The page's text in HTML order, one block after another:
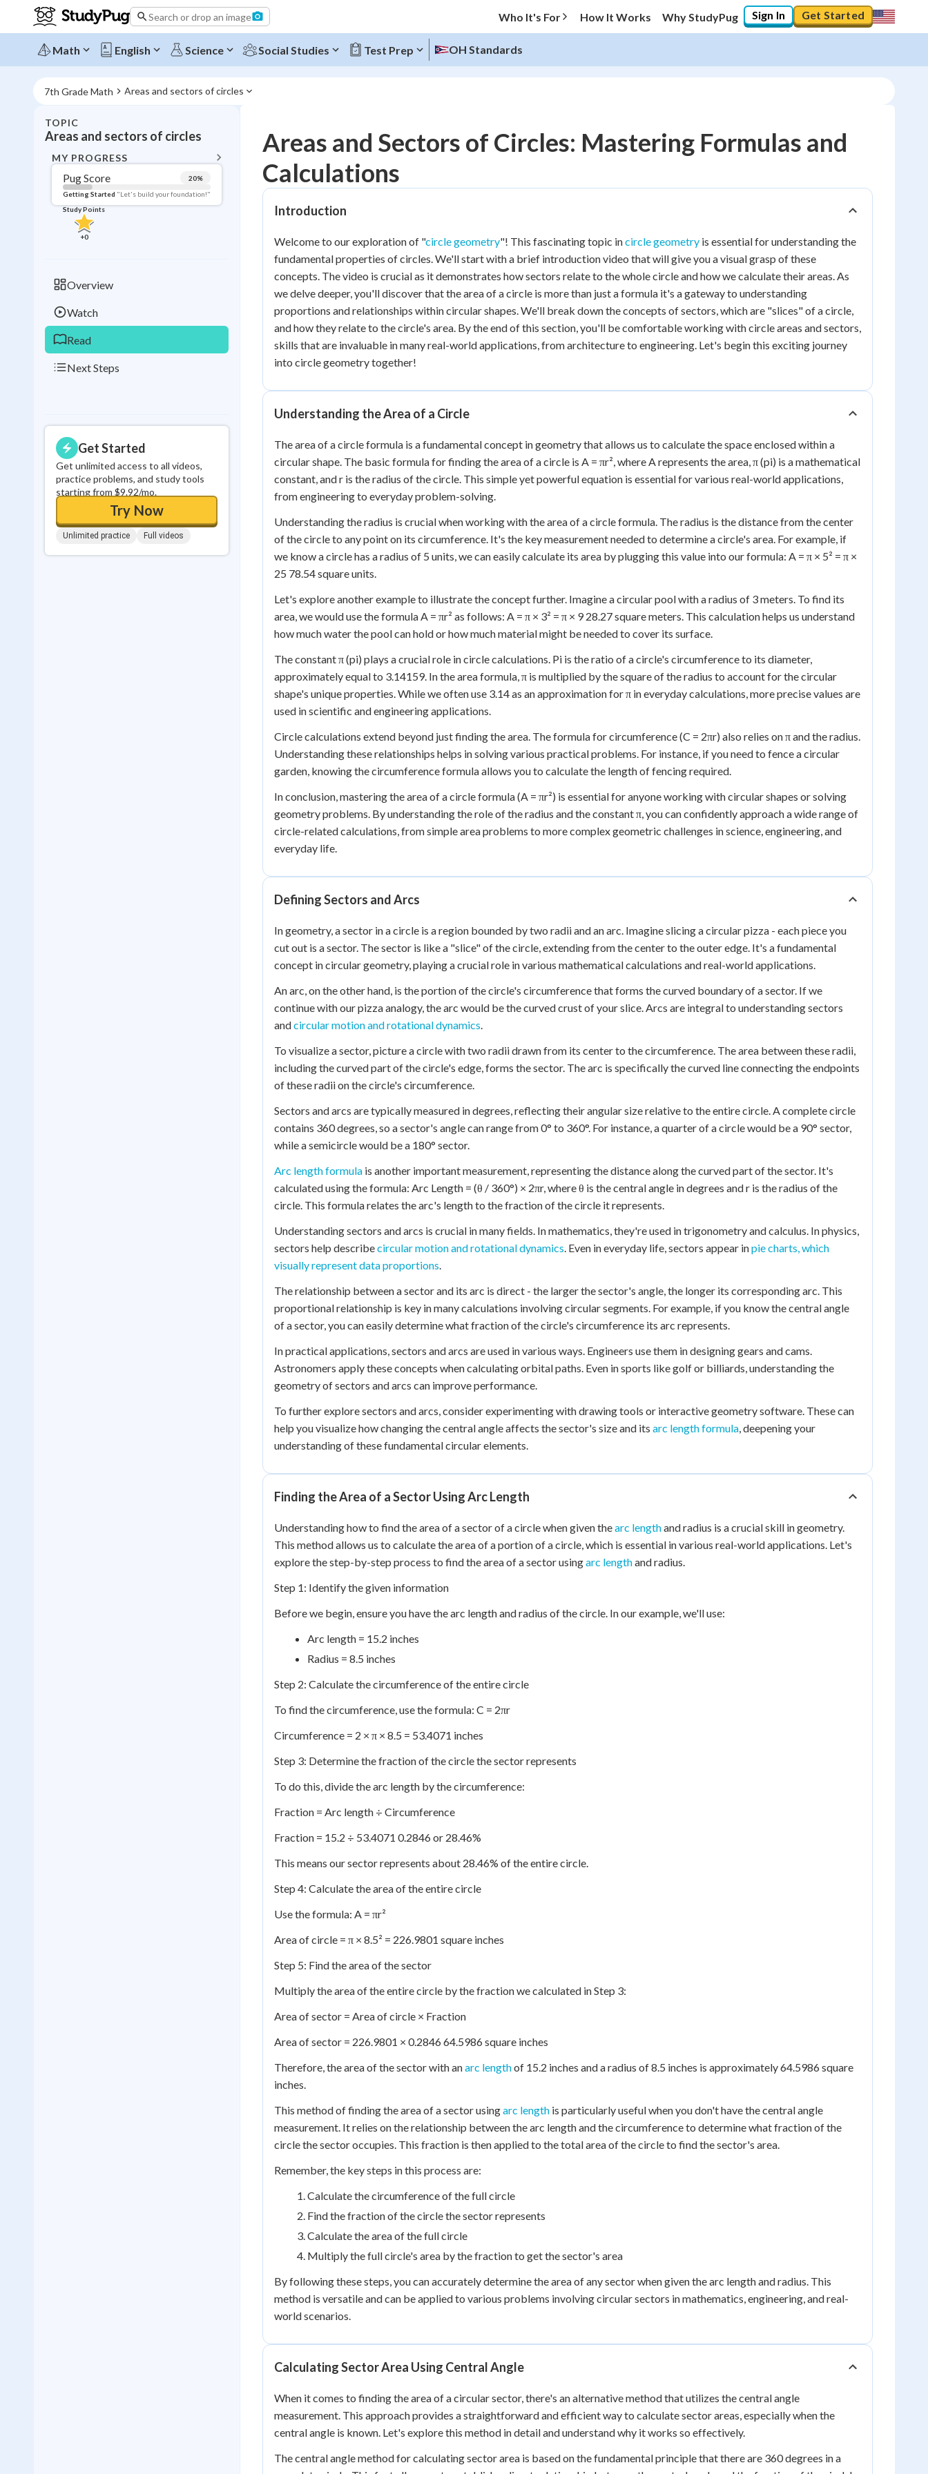
Search or drop an image Who It's For How It Works Why StudyPug Sign In Get Started
Math English Science Social Studies Test Prep OH Standards
7th Grade Math Areas and sectors of circles
TOPIC
Areas and sectors of circles
MY PROGRESS
Pug Score 20%
Getting Started "Let's build your foundation!"
Study Points
+0
Overview
Watch
Read
Next Steps
Get Started
Get unlimited access to all videos,
practice problems, and study tools
starting from $9.92/mo.
Try Now
Unlimited practice Full videos
Topic Progress
Pug Score 20%
Getting Started "Let's build your foundation!"
0
Areas and Sectors of Circles: Mastering Formulas and
Calculations
Introduction
Welcome to our exploration of "circle geometry"! This fascinating topic incircle geometry is essential for understanding the
fundamental properties of circles. We'll start with a brief introduction video that will give you a visual grasp of these
concepts. The video is crucial as it demonstrates how sectors relate to the whole circle and how we calculate their areas. As
we delve deeper, you'll discover that the area of a circle is more than just a formula it's a gateway to understanding
proportions and relationships within circular shapes. We'll break down the concepts of sectors, which are "slices" of a circle,
and how they relate to the circle's area. By the end of this section, you'll be comfortable working with circle areas and sectors,
skills that are invaluable in many real-world applications, from architecture to engineering. Let's begin this exciting journey
into circle geometry together!
Understanding the Area of a Circle
The area of a circle formula is a fundamental concept in geometry that allows us to calculate the space enclosed within a
circular shape. The basic formula for finding the area of a circle is A = πr², where A represents the area, π (pi) is a mathematical
constant, and r is the radius of the circle. This simple yet powerful equation is essential for various real-world applications,
from engineering to everyday problem-solving.
Understanding the radius is crucial when working with the area of a circle formula. The radius is the distance from the center
of the circle to any point on its circumference. It's the key measurement needed to determine a circle's area. For example, if
we know a circle has a radius of 5 units, we can easily calculate its area by plugging this value into our formula: A = π × 5² = π ×
25 78.54 square units.
Let's explore another example to illustrate the concept further. Imagine a circular pool with a radius of 3 meters. To find its
area, we would use the formula A = πr² as follows: A = π × 3² = π × 9 28.27 square meters. This calculation helps us understand
how much water the pool can hold or how much material might be needed to cover its surface.
The constant π (pi) plays a crucial role in circle calculations. Pi is the ratio of a circle's circumference to its diameter,
approximately equal to 3.14159. In the area formula, π is multiplied by the square of the radius to account for the circular
shape's unique properties. While we often use 3.14 as an approximation for π in everyday calculations, more precise values are
used in scientific and engineering applications.
Circle calculations extend beyond just finding the area. The formula for circumference (C = 2πr) also relies on π and the radius.
Understanding these relationships helps in solving various practical problems. For instance, if you need to fence a circular
garden, knowing the circumference formula allows you to calculate the length of fencing required.
In conclusion, mastering the area of a circle formula (A = πr²) is essential for anyone working with circular shapes or solving
geometry problems. By understanding the role of the radius and the constant π, you can confidently approach a wide range of
circle-related calculations, from simple area problems to more complex geometric challenges in science, engineering, and
everyday life.
Defining Sectors and Arcs
In geometry, a sector in a circle is a region bounded by two radii and an arc. Imagine slicing a circular pizza - each piece you
cut out is a sector. The sector is like a "slice" of the circle, extending from the center to the outer edge. It's a fundamental
concept in circular geometry, playing a crucial role in various mathematical calculations and real-world applications.
An arc, on the other hand, is the portion of the circle's circumference that forms the curved boundary of a sector. If we
continue with our pizza analogy, the arc would be the curved crust of your slice. Arcs are integral to understanding sectors
andcircular motion and rotational dynamics.
To visualize a sector, picture a circle with two radii drawn from its center to the circumference. The area between these radii,
including the curved part of the circle's edge, forms the sector. The arc is specifically the curved line connecting the endpoints
of these radii on the circle's circumference.
Sectors and arcs are typically measured in degrees, reflecting their angular size relative to the entire circle. A complete circle
contains 360 degrees, so a sector's angle can range from 0° to 360°. For instance, a quarter of a circle would be a 90° sector,
while a semicircle would be a 180° sector.
Arc length formula is another important measurement, representing the distance along the curved part of the sector. It's
calculated using the formula: Arc Length = (θ / 360°) × 2πr, where θ is the central angle in degrees and r is the radius of the
circle. This formula relates the arc's length to the fraction of the circle it represents.
Understanding sectors and arcs is crucial in many fields. In mathematics, they're used in trigonometry and calculus. In physics,
sectors help describecircular motion and rotational dynamics. Even in everyday life, sectors appear inpie charts, which
visually represent data proportions.
The relationship between a sector and its arc is direct - the larger the sector's angle, the longer its corresponding arc. This
proportional relationship is key in many calculations involving circular segments. For example, if you know the central angle
of a sector, you can easily determine what fraction of the circle's circumference its arc represents.
In practical applications, sectors and arcs are used in various ways. Engineers use them in designing gears and cams.
Astronomers apply these concepts when calculating orbital paths. Even in sports like golf or billiards, understanding the
geometry of sectors and arcs can improve performance.
To further explore sectors and arcs, consider experimenting with drawing tools or interactive geometry software. These can
help you visualize how changing the central angle affects the sector's size and its arc length formula, deepening your
understanding of these fundamental circular elements.
Finding the Area of a Sector Using Arc Length
Understanding how to find the area of a sector of a circle when given thearc lengthand radius is a crucial skill in geometry.
This method allows us to calculate the area of a portion of a circle, which is essential in various real-world applications. Let's
explore the step-by-step process to find the area of a sector usingarc lengthand radius.
Step 1: Identify the given information
Before we begin, ensure you have the arc length and radius of the circle. In our example, we'll use:
Arc length = 15.2 inches
Radius = 8.5 inches
Step 2: Calculate the circumference of the entire circle
To find the circumference, use the formula: C = 2πr
Circumference = 2 × π × 8.5 = 53.4071 inches
Step 3: Determine the fraction of the circle the sector represents
To do this, divide the arc length by the circumference:
Fraction = Arc length ÷ Circumference
Fraction = 15.2 ÷ 53.4071 0.2846 or 28.46%
This means our sector represents about 28.46% of the entire circle.
Step 4: Calculate the area of the entire circle
Use the formula: A = πr²
Area of circle = π × 8.5² = 226.9801 square inches
Step 5: Find the area of the sector
Multiply the area of the entire circle by the fraction we calculated in Step 3:
Area of sector = Area of circle × Fraction
Area of sector = 226.9801 × 0.2846 64.5986 square inches
Therefore, the area of the sector with anarc lengthof 15.2 inches and a radius of 8.5 inches is approximately 64.5986 square
inches.
This method of finding the area of a sector usingarc length is particularly useful when you don't have the central angle
measurement. It relies on the relationship between the arc length and the circumference to determine what fraction of the
circle the sector occupies. This fraction is then applied to the total area of the circle to find the sector's area.
Remember, the key steps in this process are:
Calculate the circumference of the full circle
Find the fraction of the circle the sector represents
Calculate the area of the full circle
Multiply the full circle's area by the fraction to get the sector's area
By following these steps, you can accurately determine the area of any sector when given the arc length and radius. This
method is versatile and can be applied to various problems involving circular sectors in mathematics, engineering, and real-
world scenarios.
Calculating Sector Area Using Central Angle
When it comes to finding the area of a circular sector, there's an alternative method that utilizes the central angle
measurement. This approach provides a straightforward and efficient way to calculate sector areas, especially when the
central angle is known. Let's explore this method in detail and understand why it works so effectively.
The central angle method for calculating sector area is based on the fundamental principle that there are 360 degrees in a